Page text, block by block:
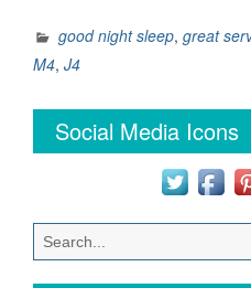
good night sleep, great
M4, J4
Social Media Icons